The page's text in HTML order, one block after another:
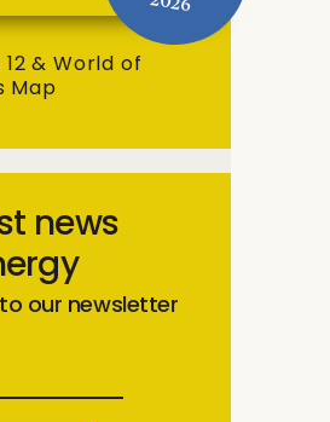
& World of
Map
news
our newsletter